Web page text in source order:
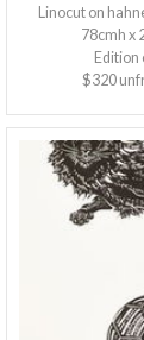
Linocut on
78cmh x
Edition
$320